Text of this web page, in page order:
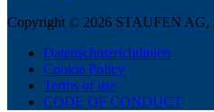
Copyright © 2026 STAUFEN AG,
Datenschutzrichtlinien
Cookie Policy
Terms of use
CODE OF CONDUCT